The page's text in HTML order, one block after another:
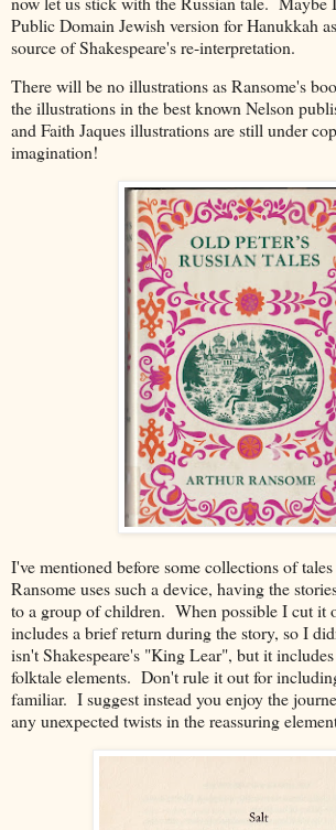
Public Domain Jewish version for Hanukkah
source of Shakespeare's re-interpretation.
There will be no illustrations as Ransome's
the illustrations in the best known Nelson
and Faith Jaques illustrations are still under
imagination!
I've mentioned before some collections of
Ransome uses such a device, having the
to a group of children. When possible I cut it
includes a brief return during the story, so I
isn't Shakespeare's "King Lear", but it
folktale elements. Don't rule it out for
familiar. I suggest instead you enjoy the
any unexpected twists in the reassuring